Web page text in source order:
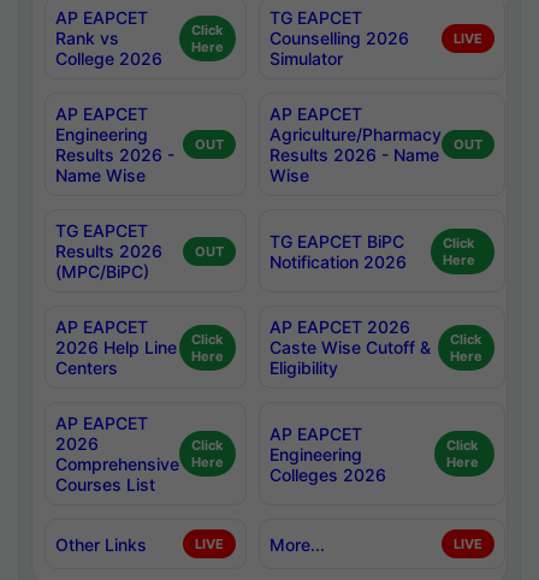
AP EAPCET
Rank vs
College 2026
Click
Here
TG EAPCET
Counselling 2026
Simulator
LIVE
AP EAPCET
Engineering
Results 2026 -
Name Wise
OUT
AP EAPCET
Agriculture/Pharmacy
Results 2026 - Name
Wise
OUT
TG EAPCET
Results 2026
(MPC/BiPC)
OUT
TG EAPCET BiPC
Notification 2026
Click
Here
AP EAPCET
2026 Help Line
Centers
Click
Here
AP EAPCET 2026
Caste Wise Cutoff &
Eligibility
Click
Here
AP EAPCET
2026
Comprehensive
Courses List
Click
Here
AP EAPCET
Engineering
Colleges 2026
Click
Here
Other Links LIVE More... LIVE